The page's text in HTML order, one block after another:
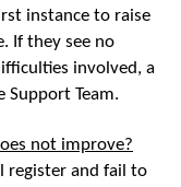
instance to raise
If they see no
involved, a
Support Team.
not improve?
register and fail to